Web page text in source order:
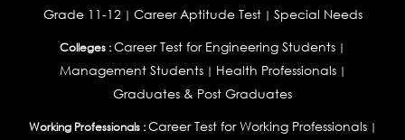
Grade 11-12| Career Aptitude Test| Special Needs
Colleges :Career Test for Engineering Students |
Management Students| Health Professionals|
Graduates & Post Graduates
Working Professionals : Career Test for Working Professionals|